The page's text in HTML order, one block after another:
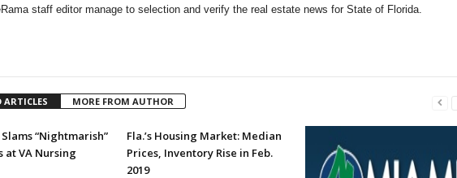
staff editor manage to selection and verify the real estate news for State of Florida.
ARTICLES MORE FROM AUTHOR
“Nightmarish”
at VA Nursing
Fla.’s Housing Market: Median
Prices, Inventory Rise in Feb.
2019